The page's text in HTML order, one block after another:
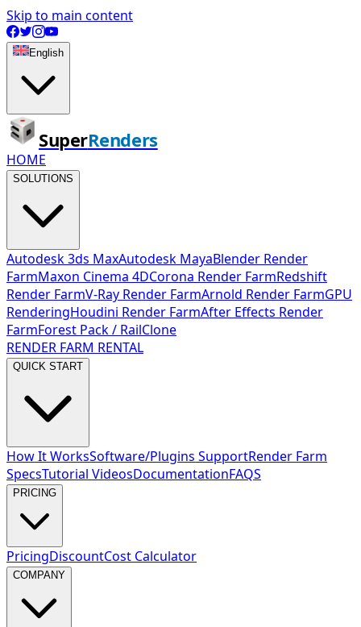
Skip to main content
English
SuperRenders
HOME
SOLUTIONS
Autodesk 3ds MaxAutodesk MayaBlender Render
FarmMaxon Cinema 4DCorona Render FarmRedshift
Render FarmV-Ray Render FarmArnold Render FarmGPU
RenderingHoudini Render FarmAfter Effects Render
FarmForest Pack / RailClone
RENDER FARM RENTAL
QUICK START
How It WorksSoftware/Plugins SupportRender Farm
SpecsTutorial VideosDocumentationFAQS
PRICING
PricingDiscountCost Calculator
COMPANY